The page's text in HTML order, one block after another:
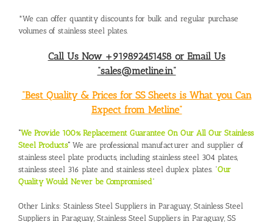
*We can offer quantity discounts for bulk and regular purchase
volumes of stainless steel plates.
Call Us Now +919892451458 or Email Us
“sales@metline.in”
“Best Quality & Prices for SS Sheets is What you Can
Expect from Metline”
“We Provide 100% Replacement Guarantee On Our All Our Stainless
Steel Products“ We are professional manufacturer and supplier of
stainless steel plate products, including stainless steel 304 plates,
stainless steel 316 plate and stainless steel duplex plates. “Our
Quality Would Never be Compromised”
Other Links: Stainless Steel Suppliers in Paraguay, Stainless Steel
Suppliers in Paraguay, Stainless Steel Suppliers in Paraguay, SS